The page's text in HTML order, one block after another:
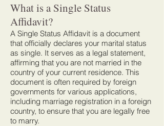
What is a Single Status
Affidavit?
A Single Status Affidavit is a document
that officially declares your marital status
as single. It serves as a legal statement,
affirming that you are not married in the
country of your current residence. This
document is often required by foreign
governments for various applications,
including marriage registration in a foreign
country, to ensure that you are legally free
to marry.